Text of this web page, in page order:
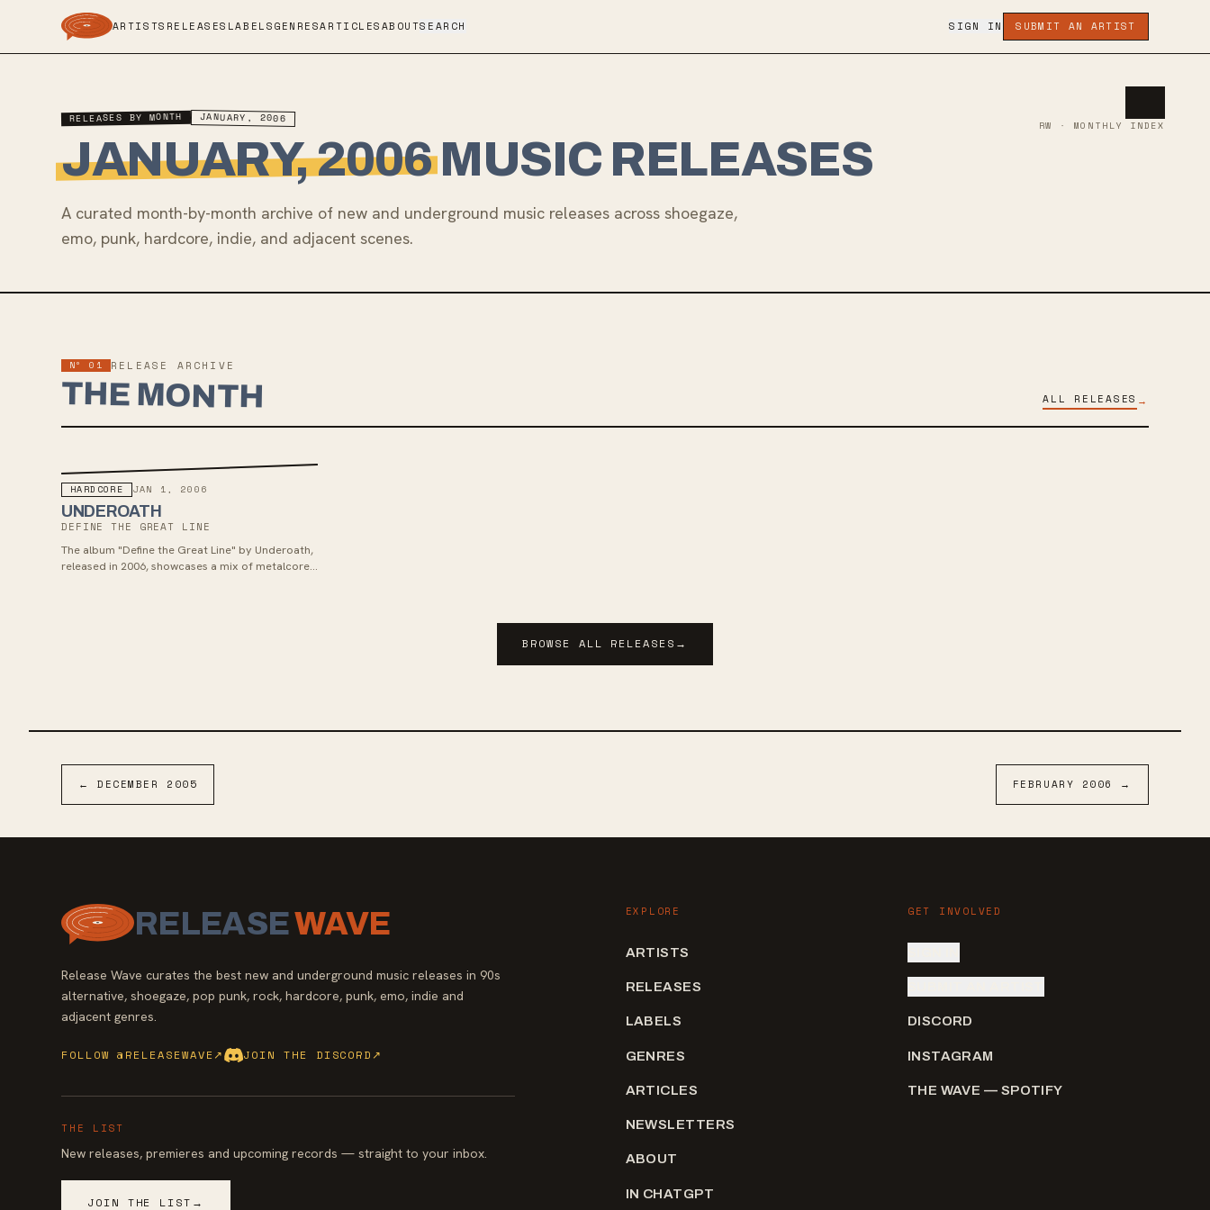
ARTISTS RELEASES LABELSGENRESARTICLESABOUTSEARCH SIGN IN SUBMIT AN ARTIST
RW · MONTHLY INDEX
RELEASES BY MONTH JANUARY, 2006
JANUARY, 2006MUSIC RELEASES
A curated month-by-month archive of new and underground music releases across shoegaze,
emo, punk, hardcore, indie, and adjacent scenes.
Nº 01 RELEASE ARCHIVE
THE MONTH ALL RELEASES →
HARDCORE JAN 1, 2006
UNDEROATH
DEFINE THE GREAT LINE
The album "Define the Great Line" by Underoath,
released in 2006, showcases a mix of metalcore
BROWSE ALL RELEASES →
←DECEMBER 2005 FEBRUARY 2006 →
RELEASEWAVE
Release Wave curates the best new and underground music releases in 90s
alternative, shoegaze, pop punk, rock, hardcore, punk, emo, indie and
adjacent genres.
FOLLOW @RELEASEWAVE↗ JOIN THE DISCORD ↗
THE LIST
New releases, premieres and upcoming records — straight to your inbox.
JOIN THE LIST →
EXPLORE
ARTISTS
RELEASES
LABELS
GENRES
ARTICLES
NEWSLETTERS
ABOUT
IN CHATGPT
GET INVOLVED
DISCORD
INSTAGRAM
THE WAVE — SPOTIFY